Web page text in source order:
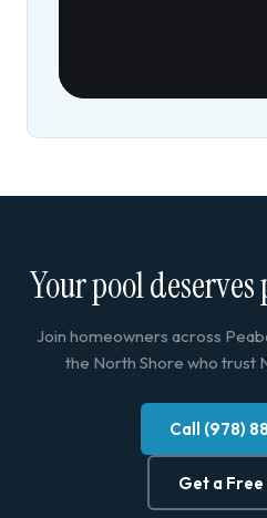
Your pool
Join homeowners across
the North Shore who trust
Call (978)
Get a